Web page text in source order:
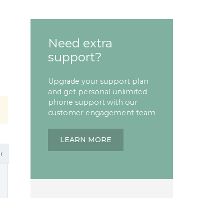
Need extra
support?
Upgrade your support plan
and get personal unlimited
phone support with our
customer engagement team
LEARN MORE